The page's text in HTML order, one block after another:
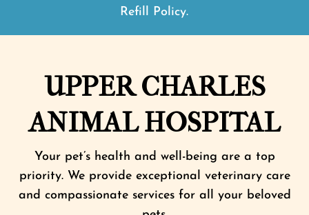
Refill Policy.
UPPER CHARLES
ANIMAL HOSPITAL
Your pet’s health and well-being are a top
priority. We provide exceptional veterinary care
and compassionate services for all your beloved